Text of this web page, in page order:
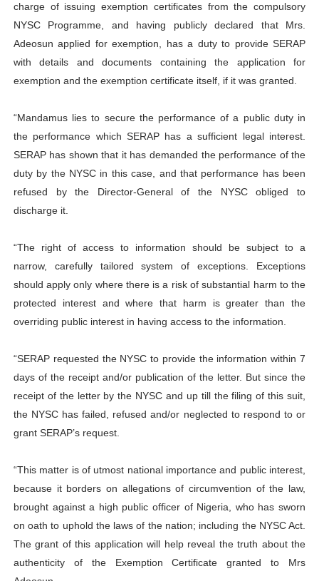
charge of issuing exemption certificates from the compulsory
NYSC Programme, and having publicly declared that Mrs.
Adeosun applied for exemption, has a duty to provide SERAP
with details and documents containing the application for
exemption and the exemption certificate itself, if it was granted.
“Mandamus lies to secure the performance of a public duty in
the performance which SERAP has a sufficient legal interest.
SERAP has shown that it has demanded the performance of the
duty by the NYSC in this case, and that performance has been
refused by the Director-General of the NYSC obliged to
discharge it.
“The right of access to information should be subject to a
narrow, carefully tailored system of exceptions. Exceptions
should apply only where there is a risk of substantial harm to the
protected interest and where that harm is greater than the
overriding public interest in having access to the information.
“SERAP requested the NYSC to provide the information within 7
days of the receipt and/or publication of the letter. But since the
receipt of the letter by the NYSC and up till the filing of this suit,
the NYSC has failed, refused and/or neglected to respond to or
grant SERAP’s request.
“This matter is of utmost national importance and public interest,
because it borders on allegations of circumvention of the law,
brought against a high public officer of Nigeria, who has sworn
on oath to uphold the laws of the nation; including the NYSC Act.
The grant of this application will help reveal the truth about the
authenticity of the Exemption Certificate granted to Mrs